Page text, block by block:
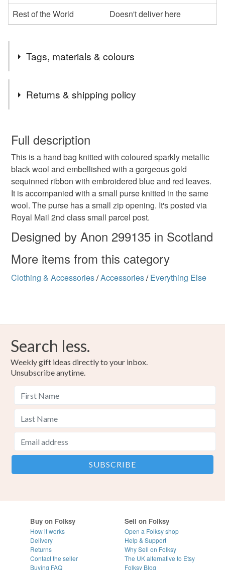
Rest of the World
Doesn't deliver here
Tags, materials & colours
sparkly
Christmas present party ladies women
beaded sequins
Materials
Ribbon
Colours
Blue Black Red
Returns & shipping policy
wish to cancel your order or exchange an item.
Unless faulty, the following types of items are non-
refundable: items that are personalised, bespoke or made-
to-order to your specific requirements; items which
deteriorate quickly (e.g. food), personal items sold with a
hygiene seal (cosmetics, underwear) in instances where
the seal is broken; digital items.
Please note that if your order is being posted outside
mainland UK, you (or the recipient) may have to pay
customs or VAT charges and a handling fee. The seller is
not responsible for any charges or fees that may incur.
Full description
This is a hand bag knitted with coloured sparkly metallic
black wool and embellished with a gorgeous gold
sequinned ribbon with embroidered blue and red leaves.
It is accompanied with a small purse knitted in the same
wool. The purse has a small zip opening. It's posted via
Royal Mail 2nd class small parcel post.
Designed by Anon 299135 in Scotland
More items from this category
Clothing & Accessories/Accessories/ Everything Else
Search less.
Weekly gift ideas directly to your inbox.
Unsubscribe anytime.
Buy on Folksy
How it works
Delivery
Returns
Contact the seller
Buying FAQ
Sell on Folksy
Open a Folksy shop
Help & Support
Why Sell on Folksy
The UK alternative to Etsy
Folksy Blog